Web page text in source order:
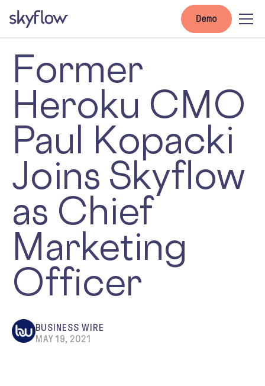
Demo
Former
Heroku CMO
Paul Kopacki
Joins Skyflow
as Chief
Marketing
Officer
BUSINESS WIRE
MAY 19, 2021